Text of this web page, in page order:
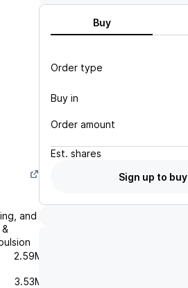
and
2.59M
3.53M
Buy
Order type
Buy in
Order amount
Est. shares
Sign up to buy